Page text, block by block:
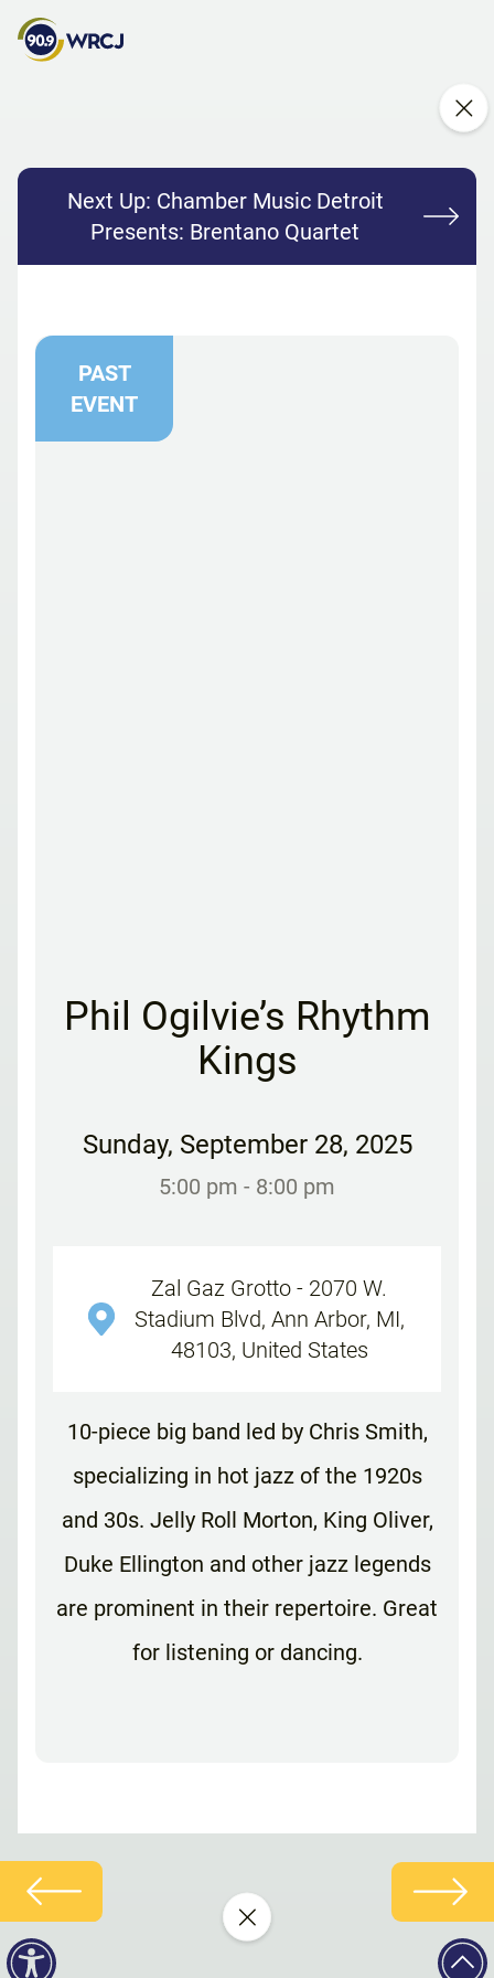
Next Up: Chamber Music Detroit
Presents: Brentano Quartet
PAST
EVENT
Phil Ogilvie’s Rhythm
Kings
Sunday, September 28, 2025
5:00 pm - 8:00 pm
Zal Gaz Grotto - 2070 W.
Stadium Blvd, Ann Arbor, MI,
48103, United States
10-piece big band led by Chris Smith,
specializing in hot jazz of the 1920s
and 30s. Jelly Roll Morton, King Oliver,
Duke Ellington and other jazz legends
are prominent in their repertoire. Great
for listening or dancing.